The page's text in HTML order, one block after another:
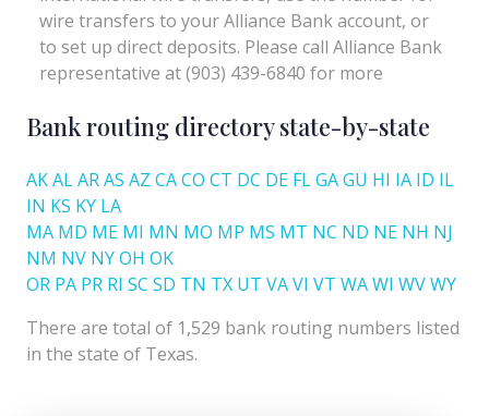
Bank routing directory state-by-state
AKALARAS AZ CACO CT DC DE FLGAGU HI IA ID IL
IN KS KY LA
MA MD ME MI MN MO MP MS MT NC ND NE NH NJ
NM NV NYOH OK
OR PA PR RI SC SD TN TX UT VAVI VT WAWI WVWY
There are total of 1,529 bank routing numbers listed
in the state of Texas.